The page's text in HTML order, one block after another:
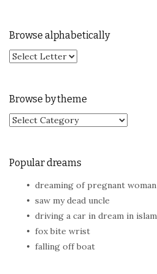
Browse alphabetically
Browse by theme
Browse by theme
Popular dreams
dreaming of pregnant woman
saw my dead uncle
driving a car in dream in islam
fox bite wrist
falling off boat